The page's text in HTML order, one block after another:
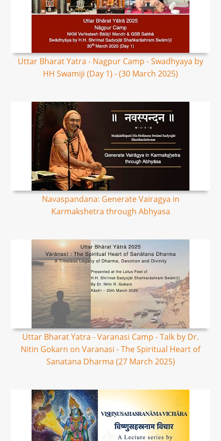
Uttar Bharat Yatra - Nagpur Camp - Swadhyaya by
HH Swamiji (Day 1) - (30 March 2025)
Navaspandana: Generate Vairagya in
Karmakshetra through Abhyasa
Uttar Bharat Yatra - Varanasi Camp - Talk by Dr.
Nitin Gokarn on Varanasi - The Spiritual Heart of
Sanatana Dharma (27 March 2025)